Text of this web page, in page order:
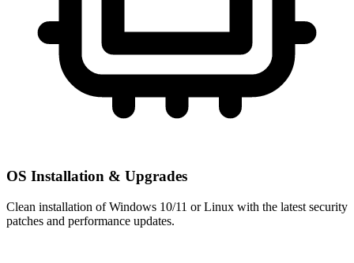
OS Installation & Upgrades
Clean installation of Windows 10/11 or Linux with the latest security
patches and performance updates.